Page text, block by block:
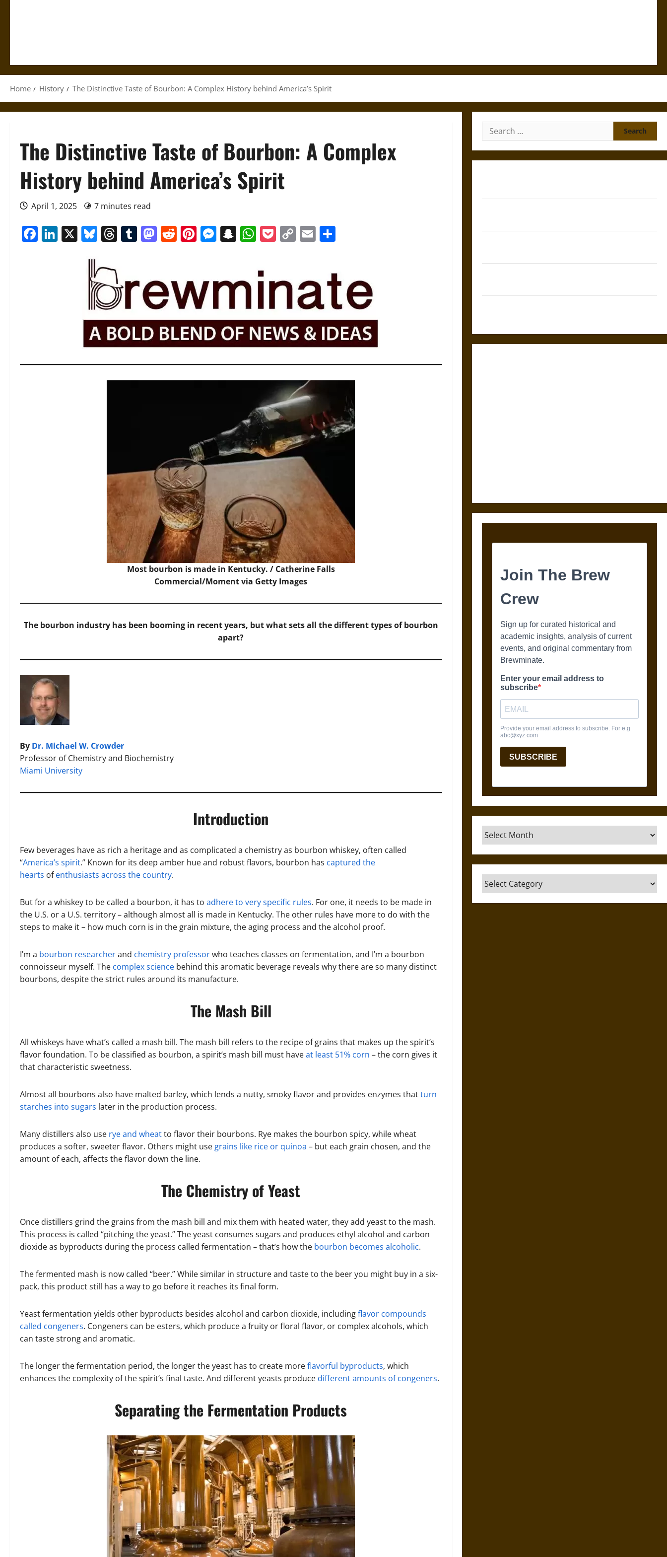
Home History The Distinctive Taste of Bourbon: A Complex History behind America’s Spirit
The Distinctive Taste of Bourbon: A Complex
History behind America’s Spirit
April 1, 2025 7 minutes read
Facebook
LinkedIn
X Bluesky
Threads
Tumblr
Mastodon
Reddit
Pinterest
Messenger
Snapchat
WhatsApp
Pocket
CopyEmail
Most bourbon is made in Kentucky. / Catherine Falls
Commercial/Moment via Getty Images
The bourbon industry has been booming in recent years, but what sets all the different types of bourbon
apart?
By Dr. Michael W. Crowder
Professor of Chemistry and Biochemistry
Miami University
Introduction
Few beverages have as rich a heritage and as complicated a chemistry as bourbon whiskey, often called
“America’s spirit.” Known for its deep amber hue and robust flavors, bourbon has captured the
hearts ofenthusiasts across the country.
But for a whiskey to be called a bourbon, it has to adhere to very specific rules. For one, it needs to be made in
the U.S. or a U.S. territory – although almost all is made in Kentucky. The other rules have more to do with the
steps to make it – how much corn is in the grain mixture, the aging process and the alcohol proof.
I’m a bourbon researcherand chemistry professorwho teaches classes on fermentation, and I’m a bourbon
connoisseur myself. The complex science behind this aromatic beverage reveals why there are so many distinct
bourbons, despite the strict rules around its manufacture.
The Mash Bill
All whiskeys have what’s called a mash bill. The mash bill refers to the recipe of grains that makes up the spirit’s
flavor foundation. To be classified as bourbon, a spirit’s mash bill must haveat least 51% corn – the corn gives it
that characteristic sweetness.
Almost all bourbons also have malted barley, which lends a nutty, smoky flavor and provides enzymes thatturn
starches into sugars later in the production process.
Many distillers also use rye and wheatto flavor their bourbons. Rye makes the bourbon spicy, while wheat
produces a softer, sweeter flavor. Others might use grains like rice or quinoa – but each grain chosen, and the
amount of each, affects the flavor down the line.
The Chemistry of Yeast
Once distillers grind the grains from the mash bill and mix them with heated water, they add yeast to the mash.
This process is called “pitching the yeast.” The yeast consumes sugars and produces ethyl alcohol and carbon
dioxide as byproducts during the process called fermentation – that’s how the bourbon becomes alcoholic.
The fermented mash is now called “beer.” While similar in structure and taste to the beer you might buy in a six-
pack, this product still has a way to go before it reaches its final form.
Yeast fermentation yields other byproducts besides alcohol and carbon dioxide, includingflavor compounds
called congeners. Congeners can be esters, which produce a fruity or floral flavor, or complex alcohols, which
can taste strong and aromatic.
The longer the fermentation period, the longer the yeast has to create moreflavorful byproducts, which
enhances the complexity of the spirit’s final taste. And different yeasts produce different amounts of congeners.
Separating the Fermentation Products
Search
for:
Archives
Categories